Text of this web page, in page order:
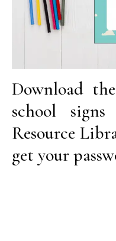
Download
school
Resource
get your